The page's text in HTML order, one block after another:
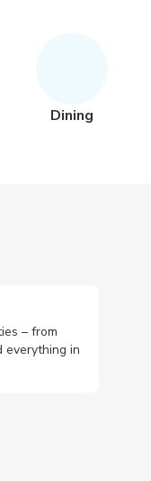
Dining
– from
everything in